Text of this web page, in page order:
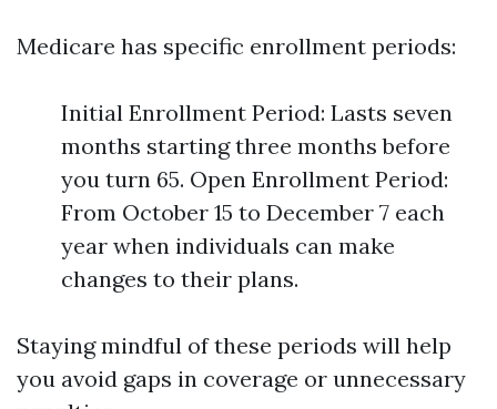
Medicare has specific enrollment periods:
Initial Enrollment Period: Lasts seven
months starting three months before
you turn 65. Open Enrollment Period:
From October 15 to December 7 each
year when individuals can make
changes to their plans.
Staying mindful of these periods will help
you avoid gaps in coverage or unnecessary